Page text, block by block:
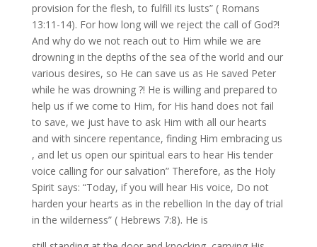
provision for the flesh, to fulfill its lusts” ( Romans
13:11-14). For how long will we reject the call of God?!
And why do we not reach out to Him while we are
drowning in the depths of the sea of the world and our
various desires, so He can save us as He saved Peter
while he was drowning ?! He is willing and prepared to
help us if we come to Him, for His hand does not fail
to save, we just have to ask Him with all our hearts
and with sincere repentance, finding Him embracing us
, and let us open our spiritual ears to hear His tender
voice calling for our salvation” Therefore, as the Holy
Spirit says: “Today, if you will hear His voice, Do not
harden your hearts as in the rebellion In the day of trial
in the wilderness” ( Hebrews 7:8). He is